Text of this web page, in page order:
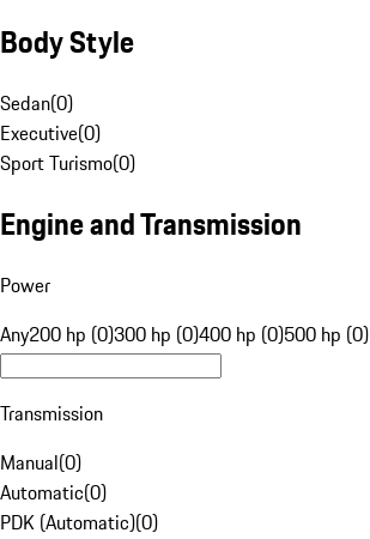
Body Style
Sedan(0)
Executive(0)
Sport Turismo(0)
Engine and Transmission
Power
Any200 hp (0)300 hp (0)400 hp (0)500 hp (0)
Transmission
Manual(0)
Automatic(0)
PDK (Automatic)(0)